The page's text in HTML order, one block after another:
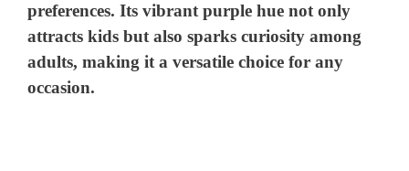
preferences. Its vibrant purple hue not only
attracts kids but also sparks curiosity among
adults, making it a versatile choice for any
occasion.